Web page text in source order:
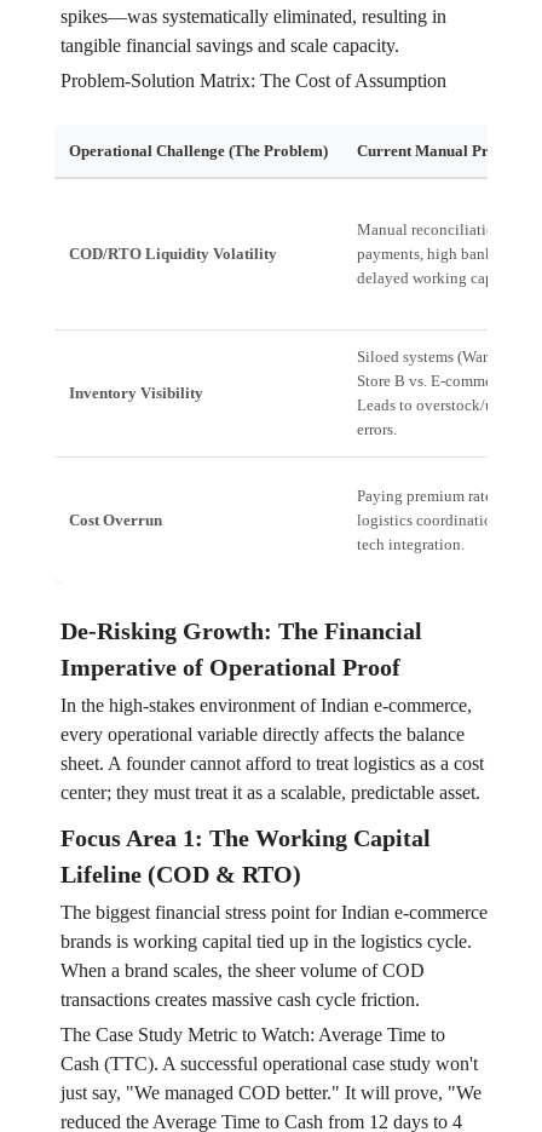
spikes—was systematically eliminated, resulting in
tangible financial savings and scale capacity.
Problem-Solution Matrix: The Cost of Assumption
Operational Challenge (The Problem) Current Manual Process
COD/RTO Liquidity Volatility
Manual reconciliation of
payments, high banking
delayed working capital
Inventory Visibility
Siloed systems (Warehouse
Store B vs. E-commerce
Leads to overstock/
errors.
Cost Overrun
Paying premium rates due
logistics coordination and
tech integration.
De-Risking Growth: The Financial
Imperative of Operational Proof
In the high-stakes environment of Indian e-commerce,
every operational variable directly affects the balance
sheet. A founder cannot afford to treat logistics as a cost
center; they must treat it as a scalable, predictable asset.
Focus Area 1: The Working Capital
Lifeline (COD & RTO)
The biggest financial stress point for Indian e-commerce
brands is working capital tied up in the logistics cycle.
When a brand scales, the sheer volume of COD
transactions creates massive cash cycle friction.
The Case Study Metric to Watch: Average Time to
Cash (TTC). A successful operational case study won't
just say, "We managed COD better." It will prove, "We
reduced the Average Time to Cash from 12 days to 4